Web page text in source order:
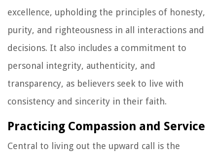
excellence, upholding the principles of honesty,
purity, and righteousness in all interactions and
decisions. It also includes a commitment to
personal integrity, authenticity, and
transparency, as believers seek to live with
consistency and sincerity in their faith.
Practicing Compassion and Service
Central to living out the upward call is the